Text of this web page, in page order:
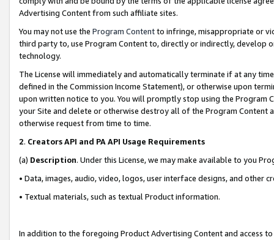
Advertising Content from such affiliate sites.
You may not use the Program Contentto infringe, misappropriate or
third party to, use Program Content to, directly or indirectly, develop
technology.
The License will immediately and automatically terminate if at any
defined in the Commission Income Statement), or otherwise upon
upon written notice to you. You will promptly stop using the Program
your Site and delete or otherwise destroy all of the Program Content
otherwise request from time to time.
2. Creators API and PA API Usage Requirements
(a) Description. Under this License, we may make available to you
• Data, images, audio, video, logos, user interface designs, and other
• Textual materials, such as textual Product information.
In addition to the foregoing Product Advertising Content and access